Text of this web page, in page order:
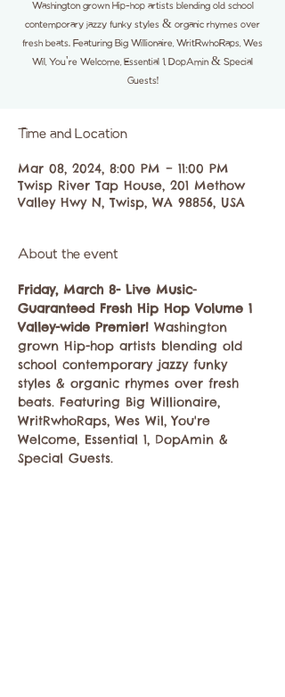
Washington grown Hip-hop artists blending old school
contemporary jazzy funky styles & organic rhymes over
fresh beats. Featuring Big Willionaire, WritRwhoRaps, Wes
Wil, You're Welcome, Essential 1, DopAmin & Special
Guests!
Time and Location
Mar 08, 2024, 8:00 PM – 11:00 PM
Twisp River Tap House, 201 Methow
Valley Hwy N, Twisp, WA 98856, USA
About the event
Friday, March 8- Live Music-
Guaranteed Fresh Hip Hop Volume 1
Valley-wide Premier! Washington
grown Hip-hop artists blending old
school contemporary jazzy funky
styles & organic rhymes over fresh
beats. Featuring Big Willionaire,
WritRwhoRaps, Wes Wil, You're
Welcome, Essential 1, DopAmin &
Special Guests.